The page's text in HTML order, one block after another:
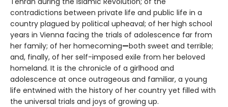
contradictions between private life and public life in a
country plagued by political upheaval; of her high school
years in Vienna facing the trials of adolescence far from
her family; of her homecoming—both sweet and terrible;
and, finally, of her self-imposed exile from her beloved
homeland. It is the chronicle of a girlhood and
adolescence at once outrageous and familiar, a young
life entwined with the history of her country yet filled with
the universal trials and joys of growing up.